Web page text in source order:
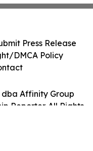
dba Affinity Group
Reporter. All Rights
Press Release
DMCA Policy